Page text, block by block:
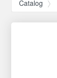
Catalog